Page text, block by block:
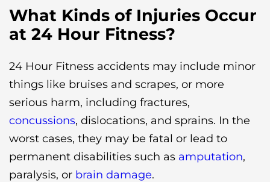
What Kinds of Injuries Occur
at 24 Hour Fitness?
24 Hour Fitness accidents may include minor
things like bruises and scrapes, or more
serious harm, including fractures,
concussions, dislocations, and sprains. In the
worst cases, they may be fatal or lead to
permanent disabilities such as amputation,
paralysis, or brain damage.